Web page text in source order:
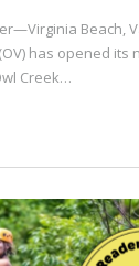
Beach,
has opened its
Creek…